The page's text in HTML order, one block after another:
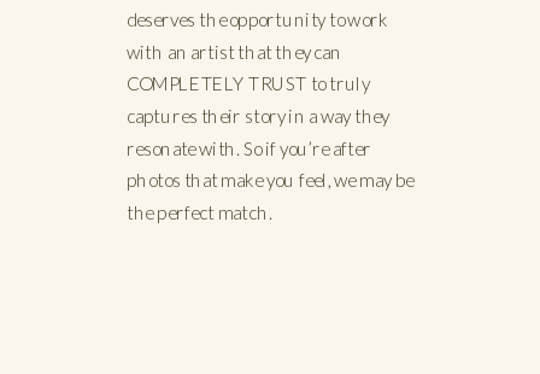
deserves the opportunity to work
with an artist that they can
COMPLETELY TRUST to truly
captures their story in a way they
resonate with. So if you’re after
photos that make you feel, we may be
the perfect match.